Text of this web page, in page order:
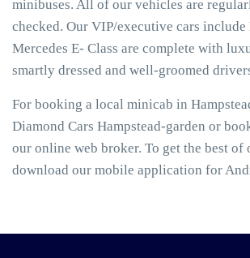
minibuses. All of our vehicles are
checked. Our VIP/executive cars include
Mercedes E- Class are complete with
smartly dressed and well-groomed
For booking a local minicab in
Diamond Cars Hampstead-garden or
our online web broker. To get the best of
download our mobile application for